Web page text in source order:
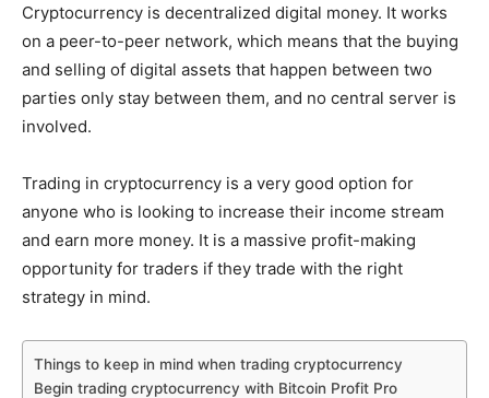
Cryptocurrency is decentralized digital money. It works
on a peer-to-peer network, which means that the buying
and selling of digital assets that happen between two
parties only stay between them, and no central server is
involved.
Trading in cryptocurrency is a very good option for
anyone who is looking to increase their income stream
and earn more money. It is a massive profit-making
opportunity for traders if they trade with the right
strategy in mind.
Things to keep in mind when trading cryptocurrency
Begin trading cryptocurrency with Bitcoin Profit Pro